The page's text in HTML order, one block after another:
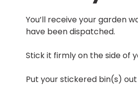
You’ll receive your garden
have been dispatched.
Stick it firmly on the side of
Put your stickered bin(s)